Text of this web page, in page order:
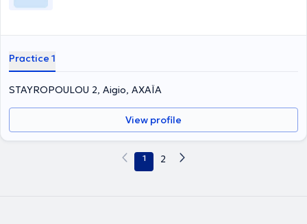
Practice 1
STAYROPOULOU 2, Aigio, ΑΧΑΪΑ
View profile
1 2